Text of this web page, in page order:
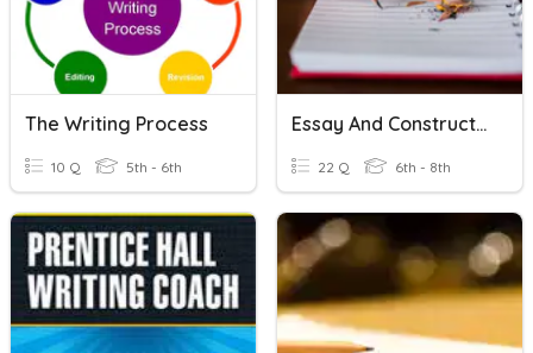
The Writing Process
10 Q 5th - 6th
Essay And Constructed Response (Definitions)
22 Q 6th - 8th